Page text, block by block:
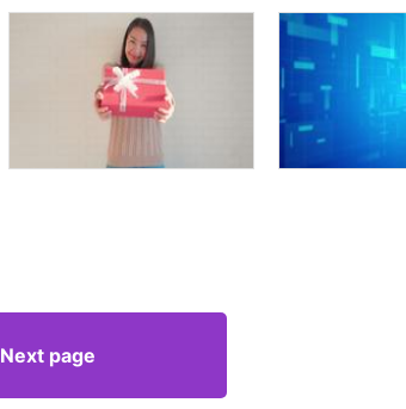
Next page